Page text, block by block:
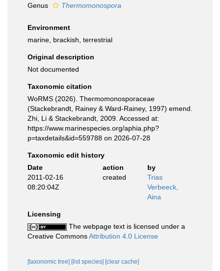
Genus
Thermomonospora
Environment
marine, brackish, terrestrial
Original description
Not documented
Taxonomic citation
WoRMS (2026). Thermomonosporaceae
(Stackebrandt, Rainey & Ward-Rainey, 1997) emend.
Zhi, Li & Stackebrandt, 2009. Accessed at:
https://www.marinespecies.org/aphia.php?
p=taxdetails&id=559788 on 2026-07-28
Taxonomic edit history
Date
action
by
2011-02-16
08:20:04Z
created
Trias
Verbeeck,
Aina
Licensing
The webpage text is licensed under a
Creative CommonsAttribution 4.0 License
[taxonomic tree] [list species] [clear cache]